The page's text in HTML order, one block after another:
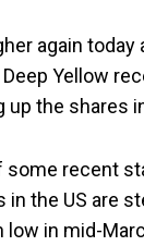
again
Yellow
the shares
recent
the US are
low in mid-